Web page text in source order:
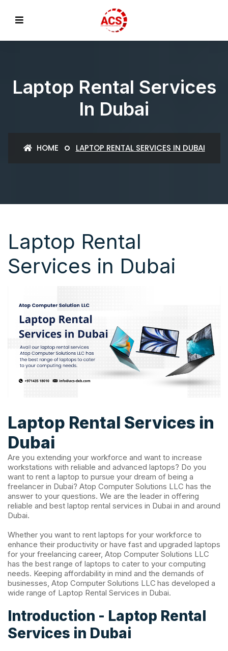
Laptop Rental Services
In Dubai
HOME LAPTOP RENTAL SERVICES IN DUBAI
Laptop Rental
Services in Dubai
Laptop Rental Services in
Dubai
Are you extending your workforce and want to increase
workstations with reliable and advanced laptops? Do you
want to rent a laptop to pursue your dream of being a
freelancer in Dubai? Atop Computer Solutions LLC has the
answer to your questions. We are the leader in offering
reliable and best laptop rental services in Dubai in and around
Dubai.
Whether you want to rent laptops for your workforce to
enhance their productivity or have fast and upgraded laptops
for your freelancing career, Atop Computer Solutions LLC
has the best range of laptops to cater to your computing
needs. Keeping affordability in mind and the demands of
businesses, Atop Computer Solutions LLC has developed a
wide range of Laptop Rental Services in Dubai.
Introduction - Laptop Rental
Services in Dubai